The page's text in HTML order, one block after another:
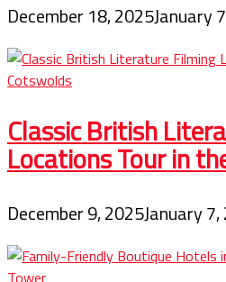
December 18, 2025January
Classic British
Locations Tour in
December 9, 2025January